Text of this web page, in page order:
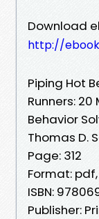
Download
http://
Piping Hot
Runners:
Behavior
Thomas D.
Page: 312
Format:
ISBN:
Publisher: